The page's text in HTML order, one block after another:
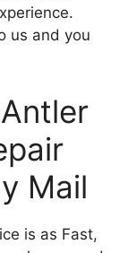
us and you
Mail
is as Fast,